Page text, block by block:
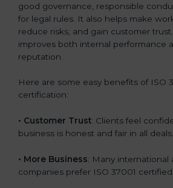
good governance, responsible
for legal rules. It also helps make
reduce risks, and gain customer
improves both internal performance
reputation.
Here are some easy benefits of ISO
certification:
• Customer Trust: Clients feel
business is honest and fair in all deals.
• More Business: Many international
companies prefer ISO 37001 certified